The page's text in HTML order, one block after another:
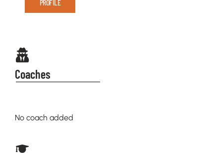
PROFILE
Coaches
No coach added